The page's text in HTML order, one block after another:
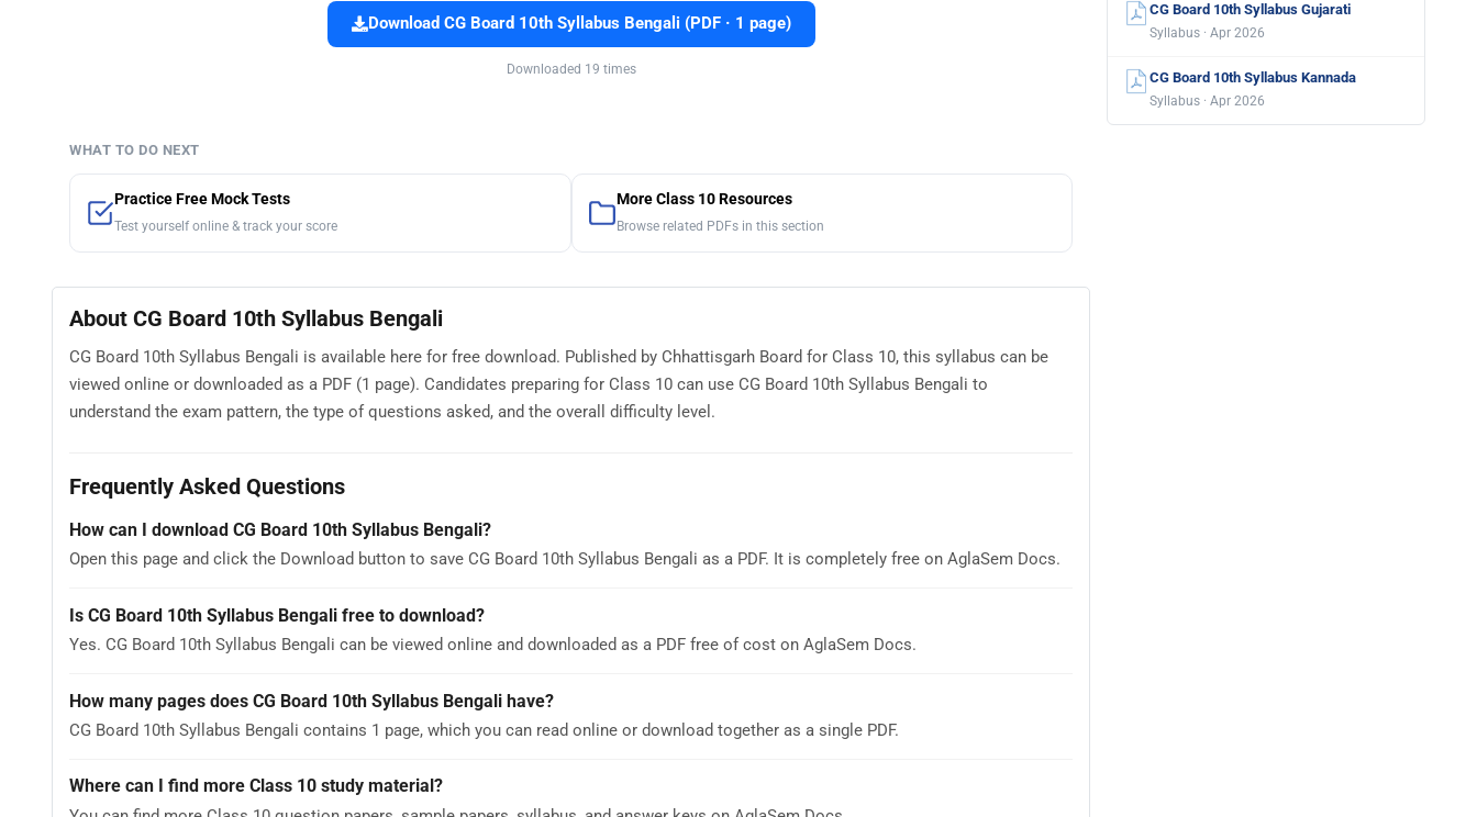
Download CG Board 10th Syllabus Bengali (PDF · 1 page)
Downloaded 19 times
WHAT TO DO NEXT
Practice Free Mock Tests
Test yourself online & track your score
More Class 10 Resources
Browse related PDFs in this section
About CG Board 10th Syllabus Bengali
CG Board 10th Syllabus Bengali is available here for free download. Published by Chhattisgarh Board for Class 10, this syllabus can be
viewed online or downloaded as a PDF (1 page). Candidates preparing for Class 10 can use CG Board 10th Syllabus Bengali to
understand the exam pattern, the type of questions asked, and the overall difficulty level.
Frequently Asked Questions
How can I download CG Board 10th Syllabus Bengali?
Open this page and click the Download button to save CG Board 10th Syllabus Bengali as a PDF. It is completely free on AglaSem Docs.
Is CG Board 10th Syllabus Bengali free to download?
Yes. CG Board 10th Syllabus Bengali can be viewed online and downloaded as a PDF free of cost on AglaSem Docs.
How many pages does CG Board 10th Syllabus Bengali have?
CG Board 10th Syllabus Bengali contains 1 page, which you can read online or download together as a single PDF.
Where can I find more Class 10 study material?
CG Board 10th Syllabus Gujarati
Syllabus · Apr 2026
CG Board 10th Syllabus Kannada
Syllabus · Apr 2026